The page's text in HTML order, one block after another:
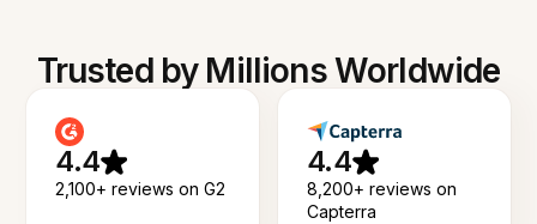
Trusted by Millions Worldwide
4.4
2,100+ reviews on G2
4.4
8,200+ reviews on
Capterra